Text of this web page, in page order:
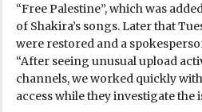
“Free Palestine”, which was
of Shakira’s songs. Later that
were restored and a
“After seeing unusual upload
channels, we worked quickly
access while they investigate the